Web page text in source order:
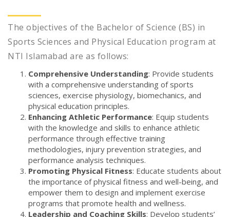
The objectives of the Bachelor of Science (BS) in
Sports Sciences and Physical Education program at
NTI Islamabad are as follows:
Comprehensive Understanding: Provide students
with a comprehensive understanding of sports
sciences, exercise physiology, biomechanics, and
physical education principles.
Enhancing Athletic Performance: Equip students
with the knowledge and skills to enhance athletic
performance through effective training
methodologies, injury prevention strategies, and
performance analysis techniques.
Promoting Physical Fitness: Educate students about
the importance of physical fitness and well-being, and
empower them to design and implement exercise
programs that promote health and wellness.
Leadership and Coaching Skills: Develop students’